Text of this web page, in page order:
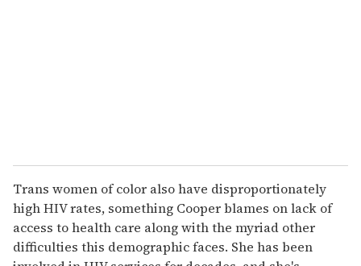
Trans women of color also have disproportionately
high HIV rates, something Cooper blames on lack of
access to health care along with the myriad other
difficulties this demographic faces. She has been